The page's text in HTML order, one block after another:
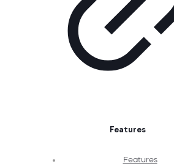
Features
Features